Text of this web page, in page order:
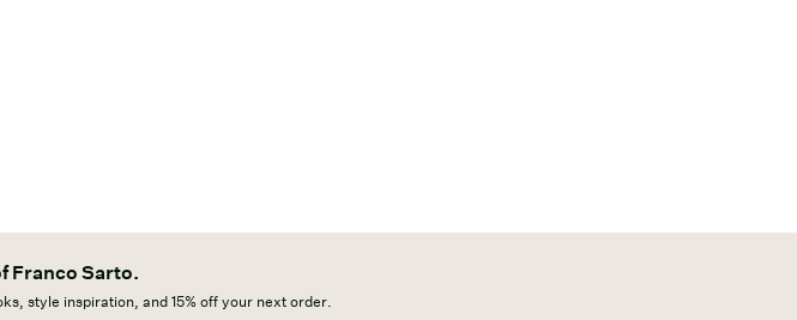
Franco Sarto.
style inspiration, and 15% off your next order.